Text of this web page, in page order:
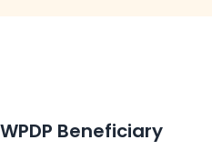
Beneficiary